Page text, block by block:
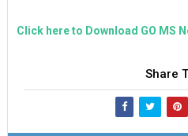
Click here to Download GO MS
Share